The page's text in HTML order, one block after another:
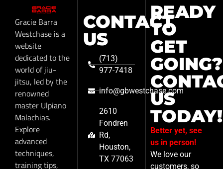
Gracie Barra
Westchase is a
website
dedicated to the
world of jiu-
jitsu, led by the
renowned
master Ulpiano
Malachias.
Explore
advanced
techniques,
training tips,
CONTACT
US
(713)
977-7418
info@gbwestchase.com
2610
Fondren
Rd,
Houston,
TX 77063
READY
TO
GET
GOING?
US
TODAY!
Better yet, see
us in person!
We love our
customers, so